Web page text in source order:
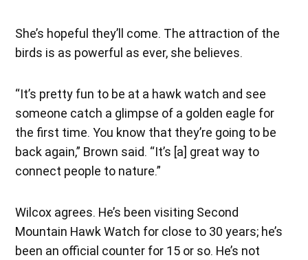
She’s hopeful they’ll come. The attraction of the
birds is as powerful as ever, she believes.
“It’s pretty fun to be at a hawk watch and see
someone catch a glimpse of a golden eagle for
the first time. You know that they’re going to be
back again,” Brown said. “It’s [a] great way to
connect people to nature.”
Wilcox agrees. He’s been visiting Second
Mountain Hawk Watch for close to 30 years; he’s
been an official counter for 15 or so. He’s not